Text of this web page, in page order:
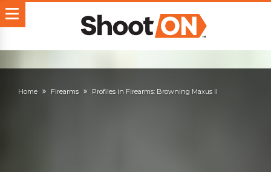
Home Firearms Profiles in Firearms: Browning Maxus II